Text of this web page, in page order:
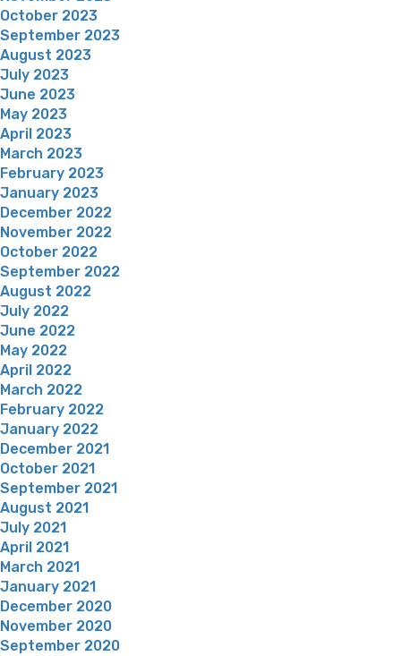
October 2023
September 2023
August 2023
July 2023
June 2023
May 2023
April 2023
March 2023
February 2023
January 2023
December 2022
November 2022
October 2022
September 2022
August 2022
July 2022
June 2022
May 2022
April 2022
March 2022
February 2022
January 2022
December 2021
October 2021
September 2021
August 2021
July 2021
April 2021
March 2021
January 2021
December 2020
November 2020
September 2020